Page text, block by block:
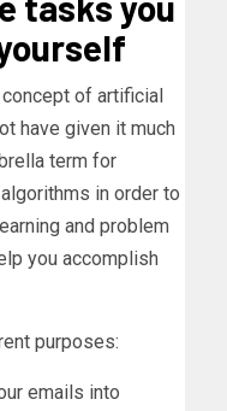
concept of artificial
have given it much
term for
in order to
and problem
you accomplish
purposes:
emails into